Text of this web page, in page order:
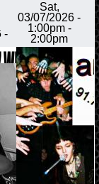
-
Sat,
03/07/2026 -
1:00pm-
2:00pm